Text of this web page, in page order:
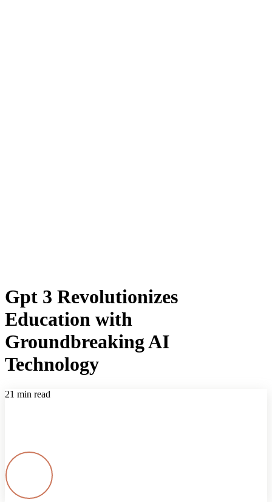
Gpt 3 Revolutionizes
Education with
Groundbreaking AI
Technology
21 min read